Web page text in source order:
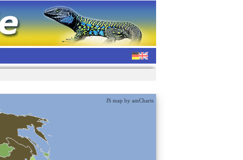
JS map by amCharts